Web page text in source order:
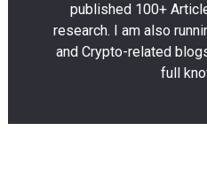
published 100+
research. I am also
and Crypto-related
full